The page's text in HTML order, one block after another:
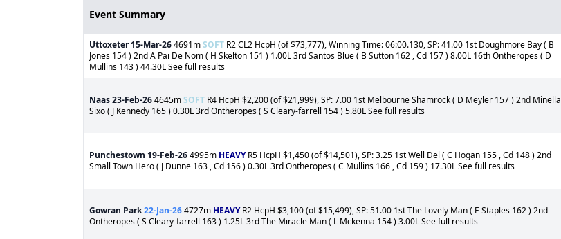
Event Summary
Uttoxeter 15-Mar-264691mSOFT R2 CL2 HcpH (of $73,777), Winning Time: 06:00.130, SP: 41.00 1st Doughmore Bay ( B
Jones 154 ) 2nd A Pai De Nom ( H Skelton 151 ) 1.00L 3rd Santos Blue ( B Sutton 162 , Cd 157 ) 8.00L 16th Ontheropes ( D
Mullins 143 ) 44.30L See full results
Naas23-Feb-264645mSOFT R4 HcpH $2,200 (of $21,999), SP: 7.00 1st Melbourne Shamrock ( D Meyler 157 ) 2nd Minella
Sixo ( J Kennedy 165 ) 0.30L 3rd Ontheropes ( S Cleary-farrell 154 ) 5.80L See full results
Punchestown 19-Feb-264995m HEAVYR5 HcpH $1,450 (of $14,501), SP: 3.25 1st Well Del ( C Hogan 155 , Cd 148 ) 2nd
Small Town Hero ( J Dunne 163 , Cd 156 ) 0.30L 3rd Ontheropes ( C Mullins 166 , Cd 159 ) 17.30L See full results
Gowran Park22-Jan-264727m HEAVYR2 HcpH $3,100 (of $15,499), SP: 51.00 1st The Lovely Man ( E Staples 162 ) 2nd
Ontheropes ( S Cleary-farrell 163 ) 1.25L 3rd The Miracle Man ( L Mckenna 154 ) 3.00L See full results